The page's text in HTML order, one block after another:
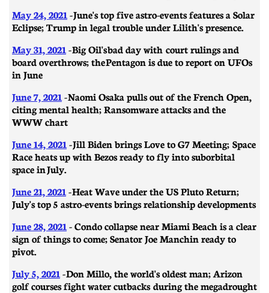
May 24, 2021 - June's top five astro-events features a Solar
Eclipse; Trump in legal trouble under Lilith's presence.
May 31, 2021 - Big Oil's bad day with court rulings and
board overthrows; the Pentagon is due to report on UFOs
in June
June 7, 2021 - Naomi Osaka pulls out of the French Open,
citing mental health; Ransomware attacks and the
WWW chart
June 14, 2021 -Jill Biden brings Love to G7 Meeting; Space
Race heats up with Bezos ready to fly into suborbital
space in July.
June 21, 2021 - ​​Heat Wave under the US Pluto Return;
July's top 5 astro-events brings relationship developments
June 28, 2021 - Condo collapse near Miami Beach is a clear
sign of things to come; Senator Joe Manchin ready to
pivot.
July 5, 2021 - Don Millo, the world's oldest man; Arizon
golf courses fight water cutbacks during the megadrought